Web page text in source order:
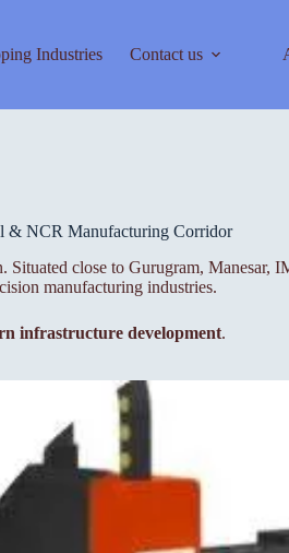
Industries Contact us
& NCR Manufacturing Corridor
close to Gurugram, Manesar,
manufacturing industries.
infrastructure development.